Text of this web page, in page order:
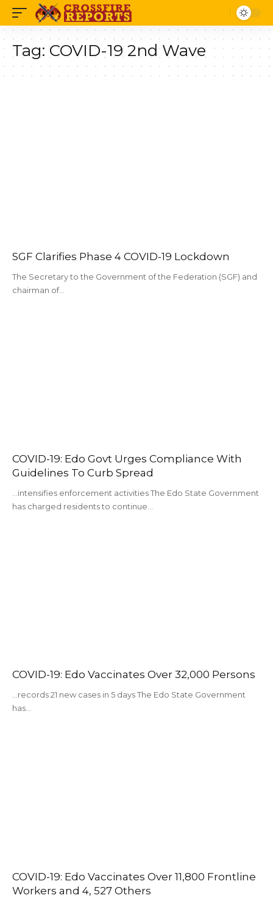
Tag: COVID-19 2nd Wave
SGF Clarifies Phase 4 COVID-19 Lockdown
The Secretary to the Government of the Federation (SGF) and
chairman of…
COVID-19: Edo Govt Urges Compliance With
Guidelines To Curb Spread
...intensifies enforcement activities The Edo State Government
has charged residents to continue…
COVID-19: Edo Vaccinates Over 32,000 Persons
…records 21 new cases in 5 days The Edo State Government
has…
COVID-19: Edo Vaccinates Over 11,800 Frontline
Workers and 4, 527 Others